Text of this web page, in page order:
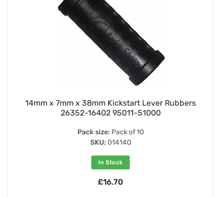
14mm x 7mm x 38mm Kickstart Lever Rubbers
26352-16402 95011-51000
Pack size: Pack of 10
SKU: 014140
In Stock
£16.70